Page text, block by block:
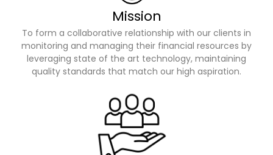
Mission
To form a collaborative relationship with our clients in
monitoring and managing their financial resources by
leveraging state of the art technology, maintaining
quality standards that match our high aspiration.